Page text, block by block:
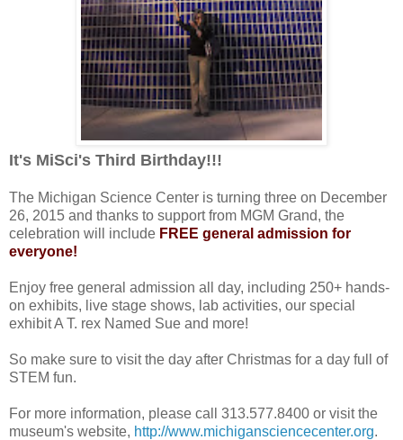
It's MiSci's Third Birthday!!!
The Michigan Science Center is turning three on December
26, 2015 and thanks to support from MGM Grand, the
celebration will include FREE general admission for
everyone!
Enjoy free general admission all day, including 250+ hands-
on exhibits, live stage shows, lab activities, our special
exhibit A T. rex Named Sue and more!
So make sure to visit the day after Christmas for a day full of
STEM fun.
For more information, please call 313.577.8400 or visit the
museum's website, http://www.michigansciencecenter.org.